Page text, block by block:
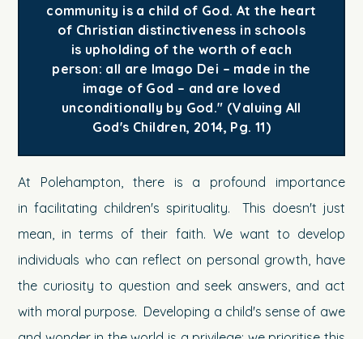
community is a child of God. At the heart
of Christian distinctiveness in schools
is upholding of the worth of each
person: all are Imago Dei – made in the
image of God – and are loved
unconditionally by God." (Valuing All
God's Children, 2014, Pg. 11)
At Polehampton, there is a profound importance
in facilitating children's spirituality. This doesn't just
mean, in terms of their faith. We want to develop
individuals who can reflect on personal growth, have
the curiosity to question and seek answers, and act
with moral purpose. Developing a child's sense of awe